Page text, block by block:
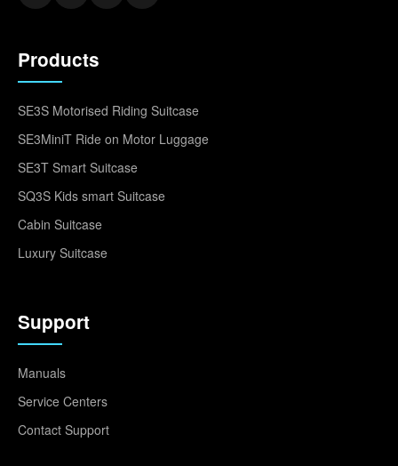
Products
SE3S Motorised Riding Suitcase
SE3MiniT Ride on Motor Luggage
SE3T Smart Suitcase
SQ3S Kids smart Suitcase
Cabin Suitcase
Luxury Suitcase
Support
Manuals
Service Centers
Contact Support